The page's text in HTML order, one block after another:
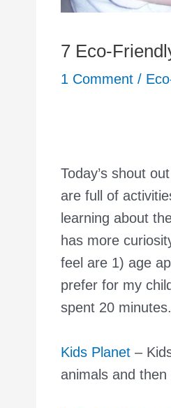
7 Eco-
1 Comment /
Today’s shout
are full of
learning about
has more
feel are 1) age
prefer for my
spent 20
Kids Planet –
animals and